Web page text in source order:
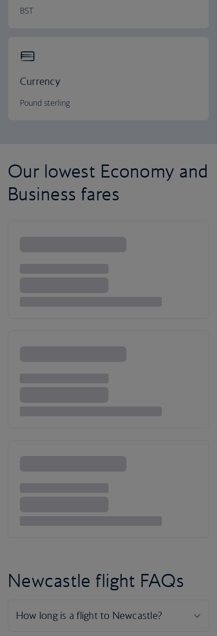
BST
Currency
Pound sterling
Our lowest Economy and
Business fares
Newcastle flight FAQs